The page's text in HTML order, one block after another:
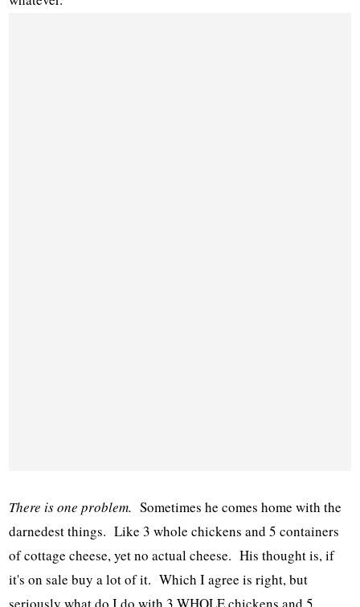
There is one problem. Sometimes he comes home with the
darnedest things. Like 3 whole chickens and 5 containers
of cottage cheese, yet no actual cheese. His thought is, if
it's on sale buy a lot of it. Which I agree is right, but